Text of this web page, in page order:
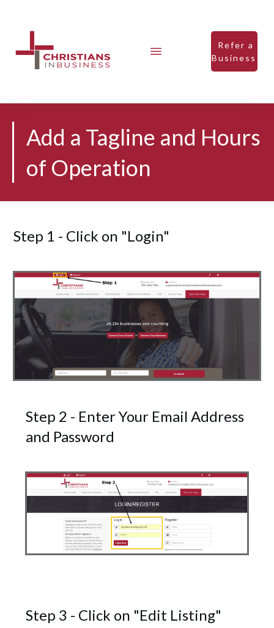
Refer a
Business
Add a Tagline and Hours
of Operation
Step 1 - Click on "Login"
Step 2 - Enter Your Email Address
and Password
Step 3 - Click on "Edit Listing"